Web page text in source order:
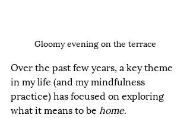
Gloomy evening on the terrace
Over the past few years, a key theme
in my life (and my mindfulness
practice) has focused on exploring
what it means to be home.